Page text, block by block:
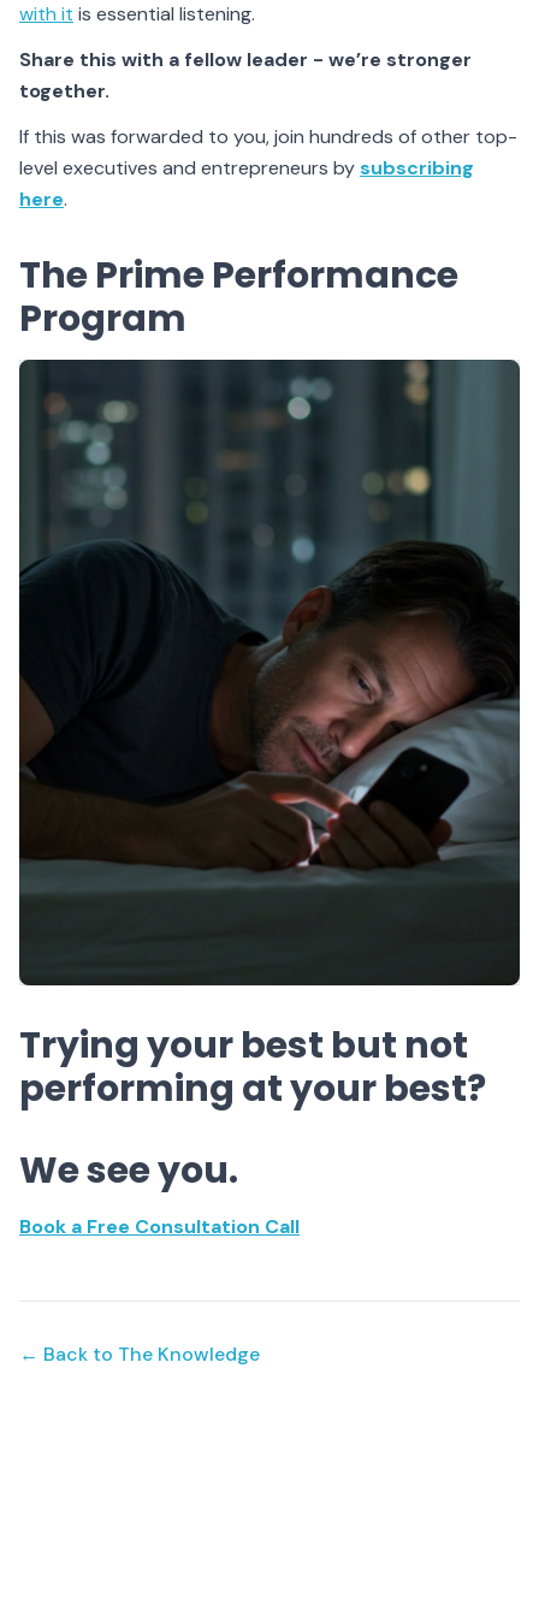
with it is essential listening.
Share this with a fellow leader - we’re stronger
together.
If this was forwarded to you, join hundreds of other top-
level executives and entrepreneurs bysubscribing
here.
The Prime Performance
Program
Trying your best but not
performing at your best?
We see you.
Book a Free Consultation Call
← Back to The Knowledge